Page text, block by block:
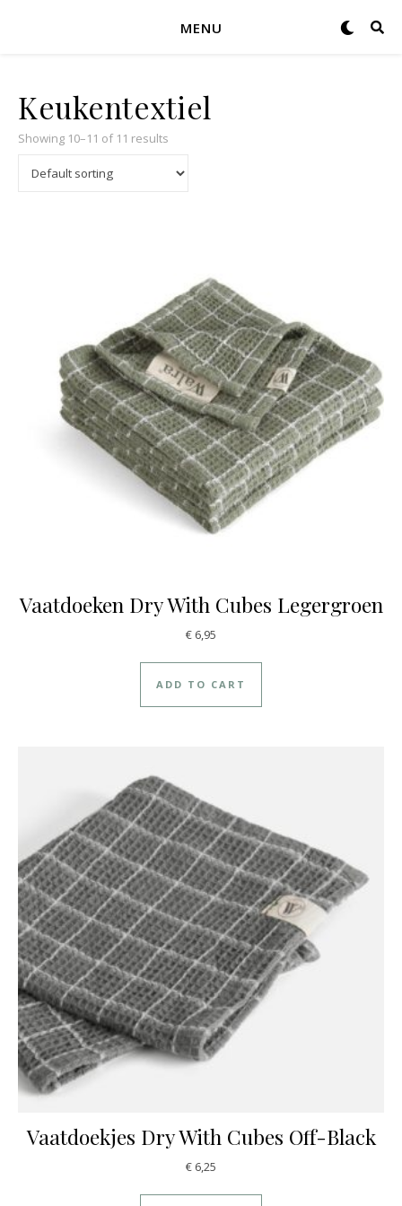
MENU
Keukentextiel
Showing 10–11 of 11 results
Vaatdoeken Dry With Cubes Legergroen
€ 6,95
ADD TO CART
Vaatdoekjes Dry With Cubes Off-Black
€ 6,25